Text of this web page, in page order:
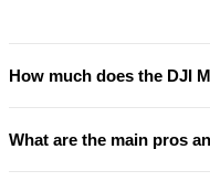
How much does the DJI
What are the main pros